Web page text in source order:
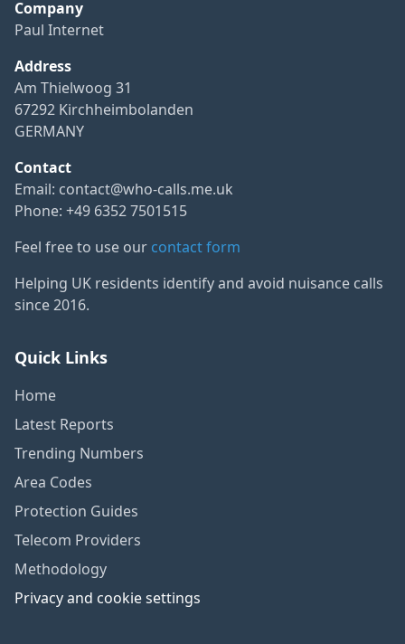
Company
Paul Internet
Address
Am Thielwoog 31
67292 Kirchheimbolanden
GERMANY
Contact
Email: contact@who-calls.me.uk
Phone: +49 6352 7501515
Feel free to use our contact form
Helping UK residents identify and avoid nuisance calls
since 2016.
Quick Links
Home
Latest Reports
Trending Numbers
Area Codes
Protection Guides
Telecom Providers
Methodology
Privacy and cookie settings